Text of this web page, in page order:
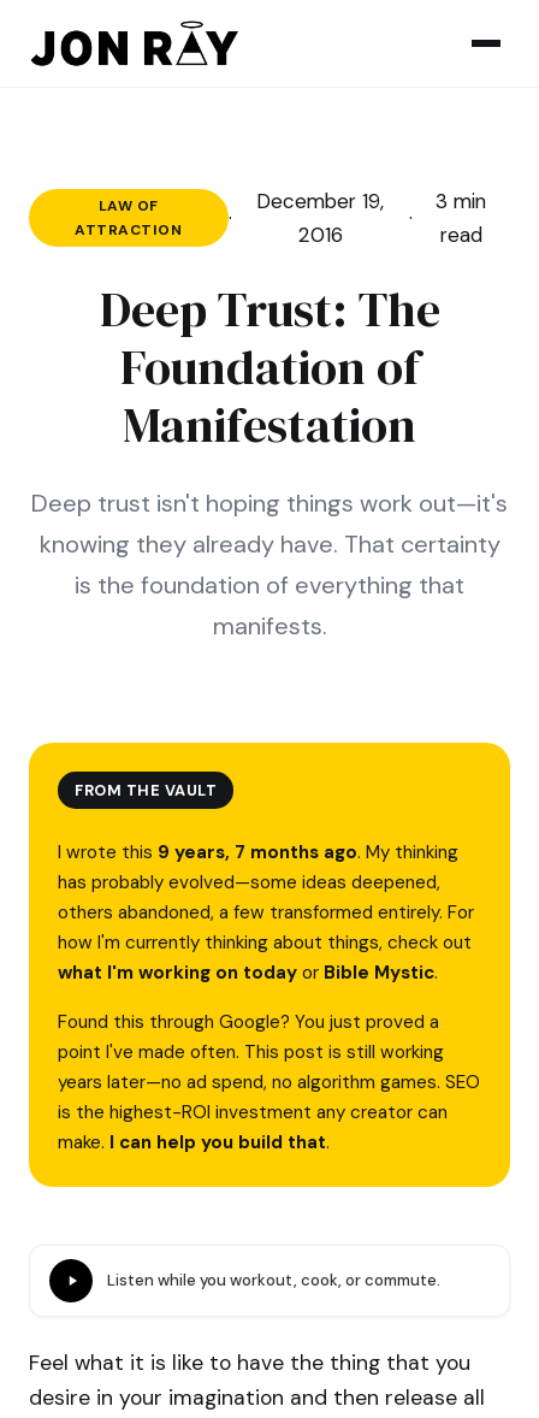
LAW OF
ATTRACTION
·
December 19,
2016
·
3 min
read
Deep Trust: The
Foundation of
Manifestation
Deep trust isn't hoping things work out—it's
knowing they already have. That certainty
is the foundation of everything that
manifests.
FROM THE VAULT
I wrote this 9 years, 7 months ago. My thinking
has probably evolved—some ideas deepened,
others abandoned, a few transformed entirely. For
how I'm currently thinking about things, check out
what I'm working on today or Bible Mystic.
Found this through Google? You just proved a
point I've made often. This post is still working
years later—no ad spend, no algorithm games. SEO
is the highest-ROI investment any creator can
make. I can help you build that.
Listen while you workout, cook, or commute.
Feel what it is like to have the thing that you
desire in your imagination and then release all